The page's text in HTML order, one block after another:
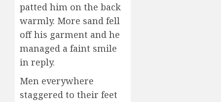
patted him on the back
warmly. More sand fell
off his garment and he
managed a faint smile
in reply.
Men everywhere
staggered to their feet